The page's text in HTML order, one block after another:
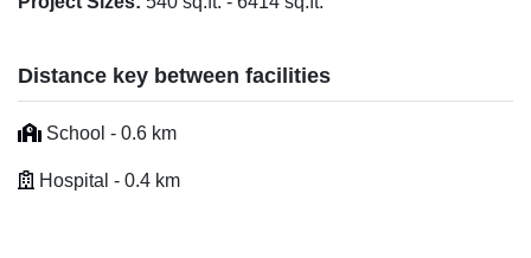
Distance key between facilities
School - 0.6 km
Hospital - 0.4 km